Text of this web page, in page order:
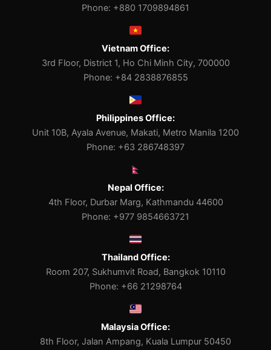
Phone: +880 1709894861
Vietnam Office:
3rd Floor, District 1, Ho Chi Minh City, 700000
Phone: +84 2838876855
Philippines Office:
Unit 10B, Ayala Avenue, Makati, Metro Manila 1200
Phone: +63 286748397
Nepal Office:
4th Floor, Durbar Marg, Kathmandu 44600
Phone: +977 9854663721
Thailand Office:
Room 207, Sukhumvit Road, Bangkok 10110
Phone: +66 21298764
Malaysia Office:
8th Floor, Jalan Ampang, Kuala Lumpur 50450